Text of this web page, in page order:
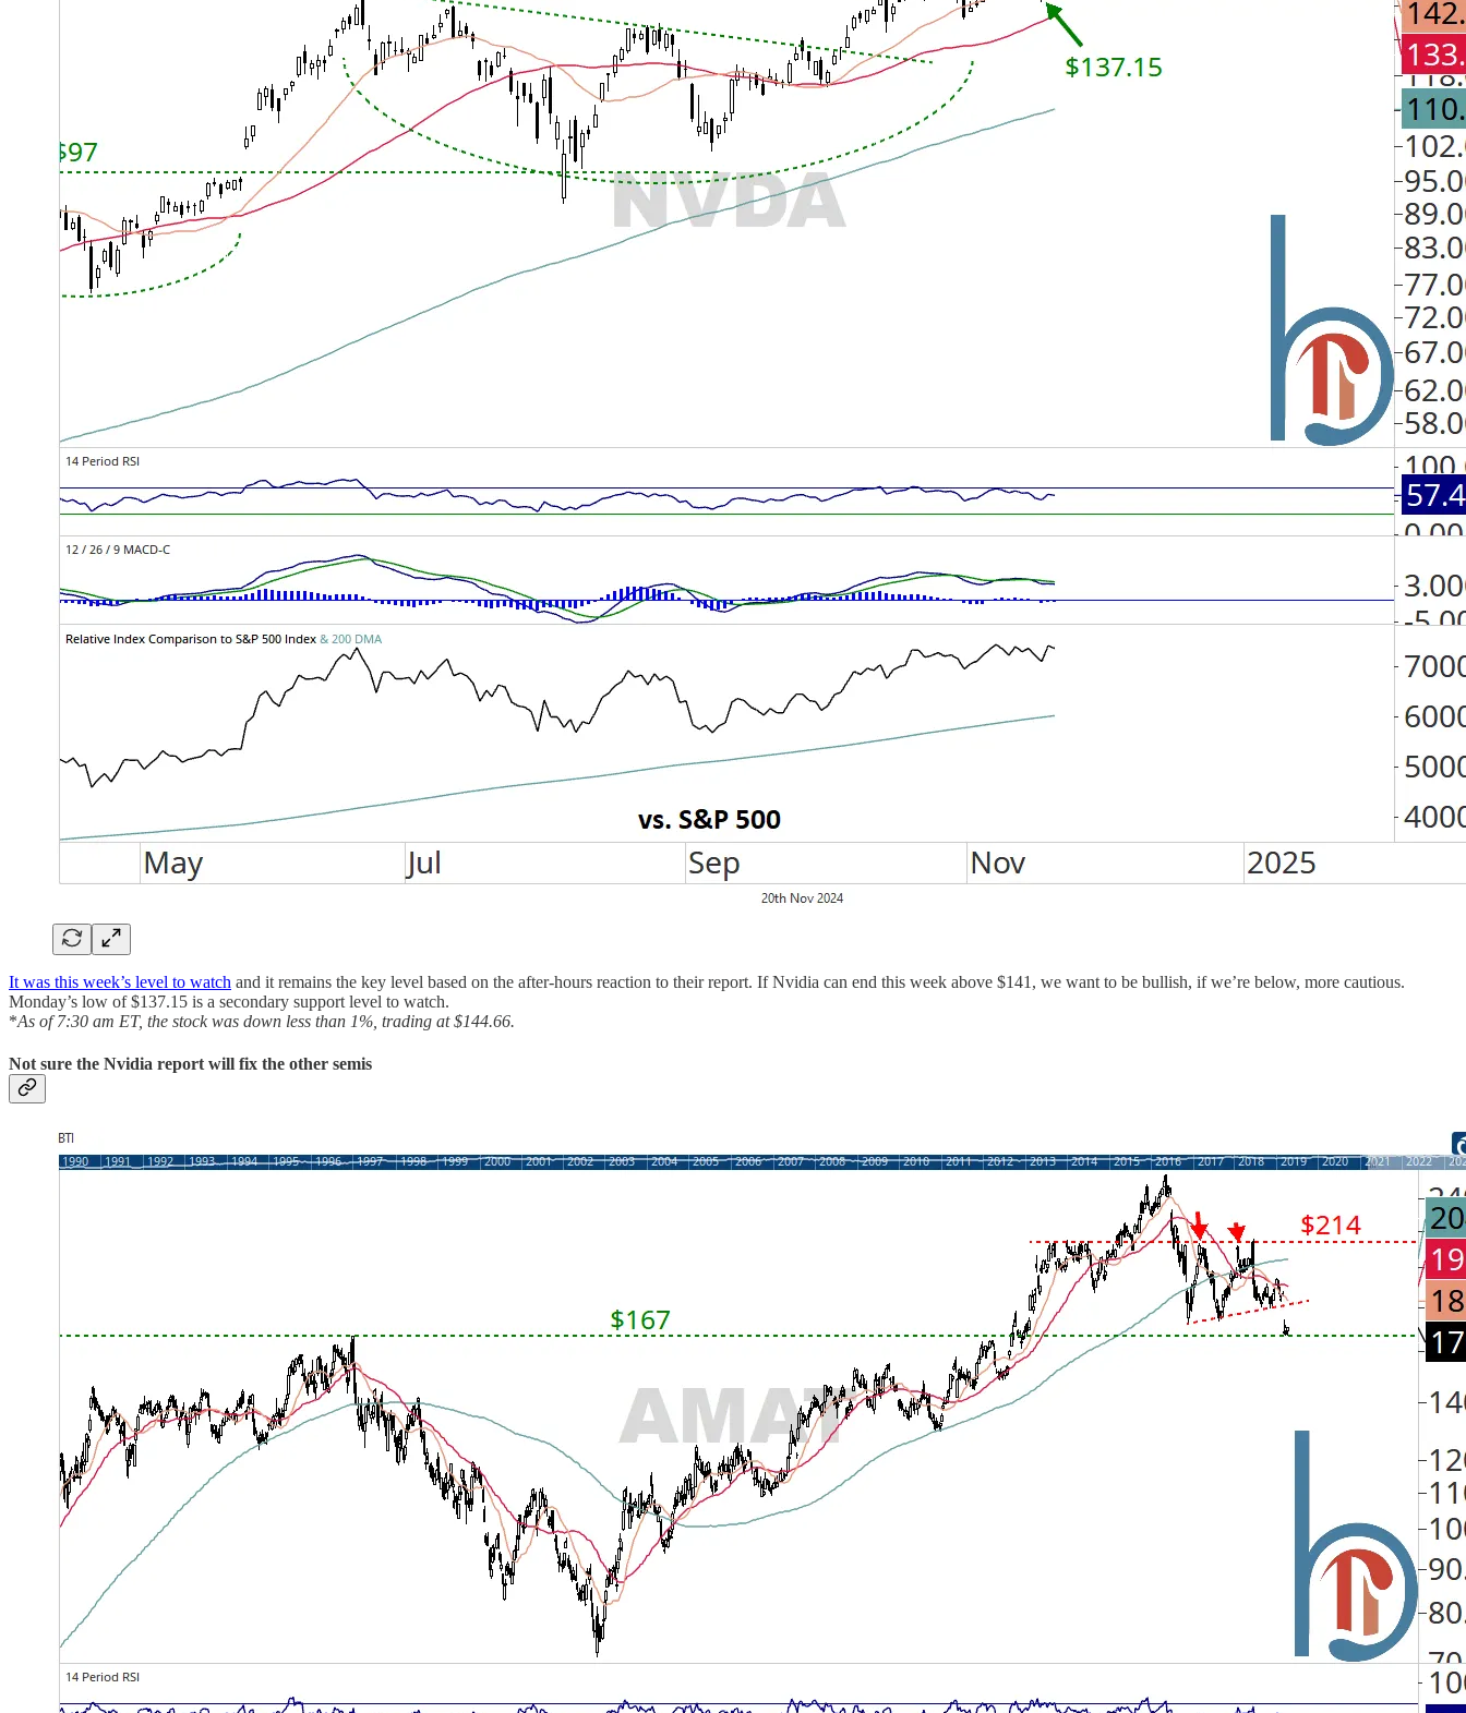
It was this week’s level to watch and it remains the key level based on the after-hours reaction to their report. If Nvidia can end this week above $141, we want to be bullish, if we’re below, more cautious.
Monday’s low of $137.15 is a secondary support level to watch.
*As of 7:30 am ET, the stock was down less than 1%, trading at $144.66.
Not sure the Nvidia report will fix the other semis